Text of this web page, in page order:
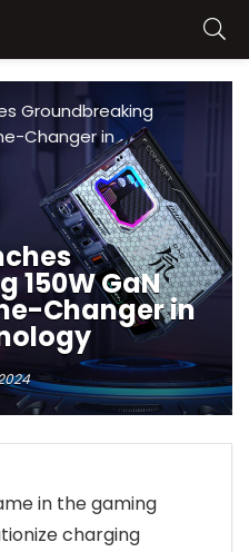
Groundbreaking
Changer in
150W GaN
Changer in
in the gaming
charging